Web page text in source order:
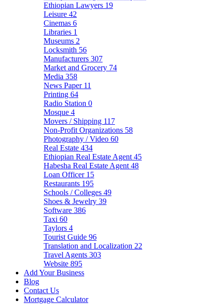
Ethiopian Lawyers 19
Leisure 42
Cinemas 6
Libraries 1
Museums 2
Locksmith 56
Manufacturers 307
Market and Grocery 74
Media 358
News Paper 11
Printing 64
Radio Station 0
Mosque 4
Movers / Shipping 117
Non-Profit Organizations 58
Photography / Video 60
Real Estate 434
Ethiopian Real Estate Agent 45
Habesha Real Estate Agent 48
Loan Officer 15
Restaurants 195
Schools / Colleges 49
Shoes & Jewelry 39
Software 386
Taxi 60
Taylors 4
Tourist Guide 96
Translation and Localization 22
Travel Agents 303
Website 895
Add Your Business
Blog
Contact Us
Mortgage Calculator